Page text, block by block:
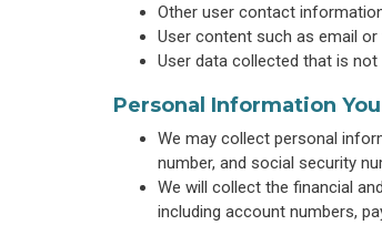
Other user contact
User content such as email
User data collected that is
Personal Information
We may collect personal
number, and social security
We will collect the financial
including account numbers,